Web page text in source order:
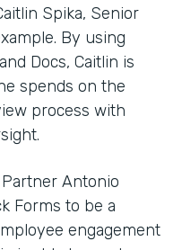
Spika, Senior
By using
Docs, Caitlin is
spends on the
process with
Antonio
Forms to be a
engagement